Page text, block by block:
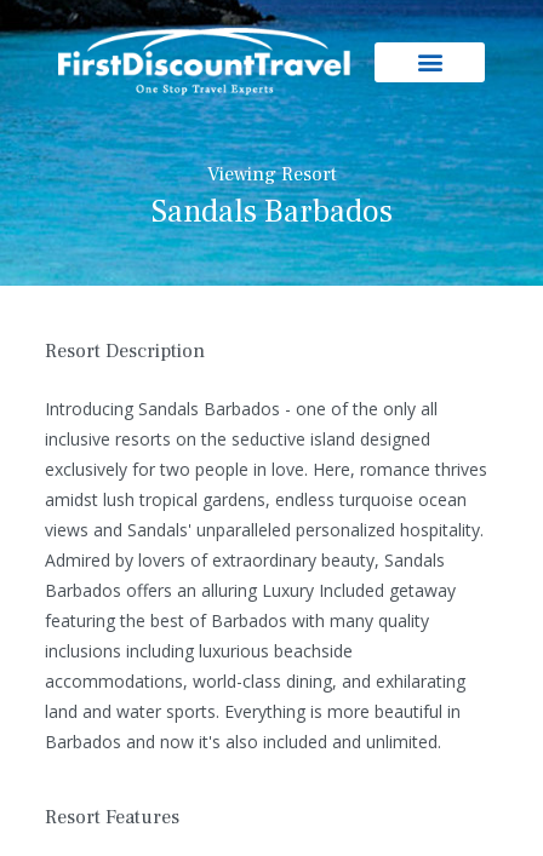
Viewing Resort
Sandals Barbados
Resort Description
Introducing Sandals Barbados - one of the only all
inclusive resorts on the seductive island designed
exclusively for two people in love. Here, romance thrives
amidst lush tropical gardens, endless turquoise ocean
views and Sandals' unparalleled personalized hospitality.
Admired by lovers of extraordinary beauty, Sandals
Barbados offers an alluring Luxury Included getaway
featuring the best of Barbados with many quality
inclusions including luxurious beachside
accommodations, world-class dining, and exhilarating
land and water sports. Everything is more beautiful in
Barbados and now it's also included and unlimited.
Resort Features